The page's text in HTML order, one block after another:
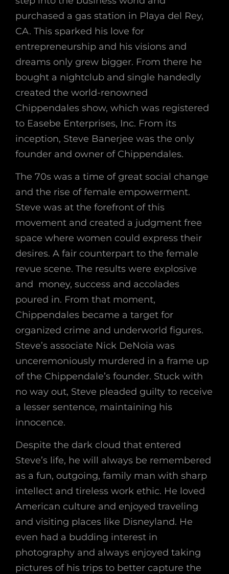
purchased a gas station in Playa del Rey,
CA. This sparked his love for
entrepreneurship and his visions and
dreams only grew bigger. From there he
bought a nightclub and single handedly
created the world-renowned
Chippendales show, which was registered
to Easebe Enterprises, Inc. From its
inception, Steve Banerjee was the only
founder and owner of Chippendales.
The 70s was a time of great social change
and the rise of female empowerment.
Steve was at the forefront of this
movement and created a judgment free
space where women could express their
desires. A fair counterpart to the female
revue scene. The results were explosive
and money, success and accolades
poured in. From that moment,
Chippendales became a target for
organized crime and underworld figures.
Steve’s associate Nick DeNoia was
unceremoniously murdered in a frame up
of the Chippendale’s founder. Stuck with
no way out, Steve pleaded guilty to receive
a lesser sentence, maintaining his
innocence.
Despite the dark cloud that entered
Steve’s life, he will always be remembered
as a fun, outgoing, family man with sharp
intellect and tireless work ethic. He loved
American culture and enjoyed traveling
and visiting places like Disneyland. He
even had a budding interest in
photography and always enjoyed taking
pictures of his trips to better capture the